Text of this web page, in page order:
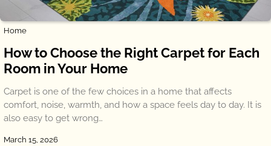
Home
How to Choose the Right Carpet for Each
Room in Your Home
Carpet is one of the few choices in a home that affects
comfort, noise, warmth, and how a space feels day to day. It is
also easy to get wrong…
March 15, 2026